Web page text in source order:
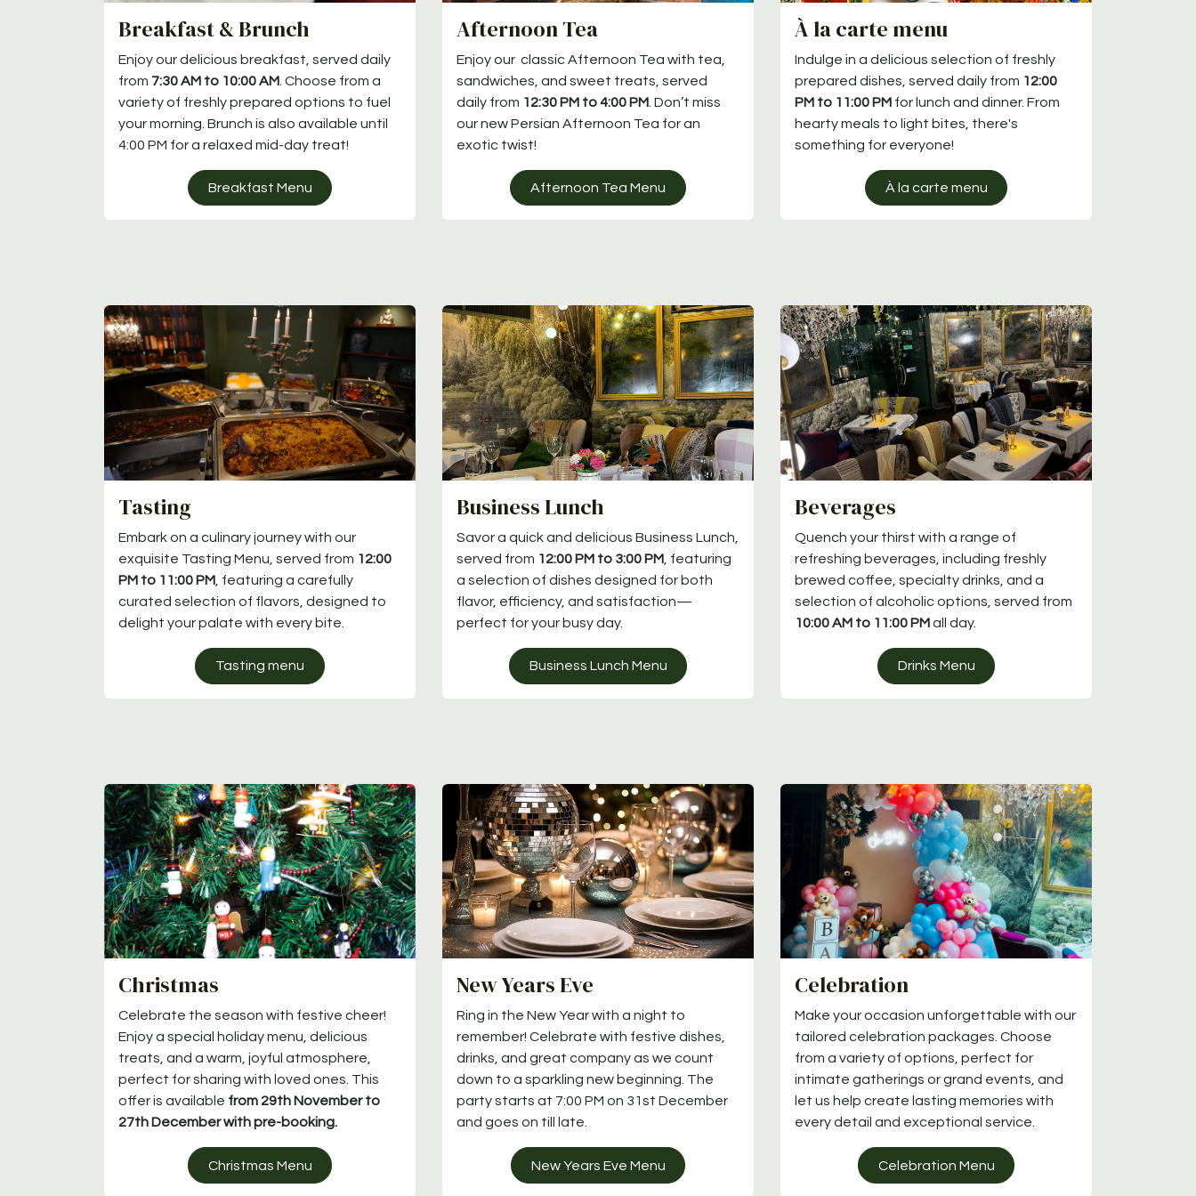
Breakfast & Brunch
Enjoy our delicious breakfast, served daily
from 7:30 AM to 10:00 AM . Choose from a
variety of freshly prepared options to fuel
your morning. Brunch is also available until
4:00 PM for a relaxed mid-day treat!
Breakfast Menu
Afternoon Tea
Enjoy our classic Afternoon Tea with tea,
sandwiches, and sweet treats, served
daily from 12:30 PM to 4:00 PM . Don’t miss
our new Persian Afternoon Tea for an
exotic twist!
Afternoon Tea Menu
À la carte menu
Indulge in a delicious selection of freshly
prepared dishes, served daily from 12:00
PM to 11:00 PM for lunch and dinner. From
hearty meals to light bites, there's
something for everyone!
À la carte menu
Tasting
Embark on a culinary journey with our
exquisite Tasting Menu, served from 12:00
PM to 11:00 PM , featuring a carefully
curated selection of flavors, designed to
delight your palate with every bite.
Tasting menu
Business Lunch
Savor a quick and delicious Business Lunch,
served from 12:00 PM to 3:00 PM , featuring
a selection of dishes designed for both
flavor, efficiency, and satisfaction—
perfect for your busy day.
Business Lunch Menu
Beverages
Quench your thirst with a range of
refreshing beverages, including freshly
brewed coffee, specialty drinks, and a
selection of alcoholic options, served from
10:00 AM to 11:00 PMall day.
Drinks Menu
Christmas
Celebrate the season with festive cheer!
Enjoy a special holiday menu, delicious
treats, and a warm, joyful atmosphere,
perfect for sharing with loved ones. This
offer is available from 29th November to
27th December with pre-booking.
Christmas Menu
New Years Eve
Ring in the New Year with a night to
remember! Celebrate with festive dishes,
drinks, and great company as we count
down to a sparkling new beginning. The
party starts at 7:00 PM on 31st December
and goes on till late.
New Years Eve Menu
Celebration
Make your occasion unforgettable with our
tailored celebration packages. Choose
from a variety of options, perfect for
intimate gatherings or grand events, and
let us help create lasting memories with
every detail and exceptional service.
Celebration Menu